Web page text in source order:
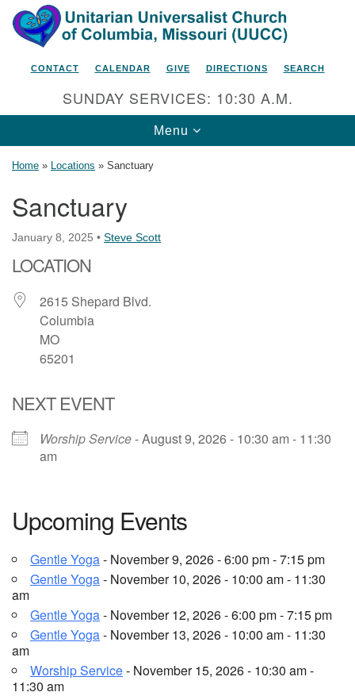
Search
for:
Google
Map
Unitarian Universalist Church
of Columbia, Missouri
2615 Shepard Boulevard
Columbia, MO 65201-6132
Phone: 573-442-5764
Email Minister
CONTACT CALENDAR GIVE DIRECTIONS SEARCH
SUNDAY SERVICES: 10:30 A.M.
Toggle
navigation
Menu
Home » Locations » Sanctuary
Sanctuary
January 8, 2025 • Steve Scott
LOCATION
2615 Shepard Blvd.
Columbia
MO
65201
NEXT EVENT
Worship Service- August 9, 2026 - 10:30 am - 11:30
am
Upcoming Events
Gentle Yoga- November 9, 2026 - 6:00 pm - 7:15 pm
Gentle Yoga- November 10, 2026 - 10:00 am - 11:30
am
Gentle Yoga- November 12, 2026 - 6:00 pm - 7:15 pm
Gentle Yoga- November 13, 2026 - 10:00 am - 11:30
am
Worship Service- November 15, 2026 - 10:30 am -
11:30 am